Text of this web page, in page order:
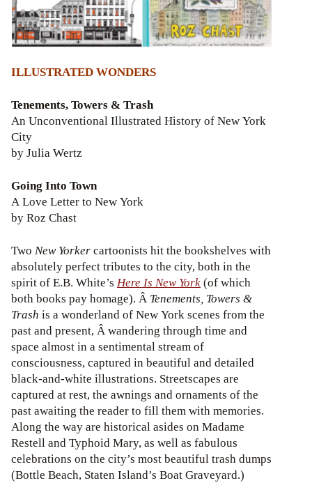
ILLUSTRATED WONDERS
Tenements, Towers & Trash
An Unconventional Illustrated History of New York
City
by Julia Wertz
Going Into Town
A Love Letter to New York
by Roz Chast
Two New Yorkercartoonists hit the bookshelves with
absolutely perfect tributes to the city, both in the
spirit of E.B. White’s Here Is New York(of which
both books pay homage). Â Tenements, Towers &
Trash is a wonderland of New York scenes from the
past and present, Â wandering through time and
space almost in a sentimental stream of
consciousness, captured in beautiful and detailed
black-and-white illustrations. Streetscapes are
captured at rest, the awnings and ornaments of the
past awaiting the reader to fill them with memories.
Along the way are historical asides on Madame
Restell and Typhoid Mary, as well as fabulous
celebrations on the city’s most beautiful trash dumps
(Bottle Beach, Staten Island’s Boat Graveyard.)